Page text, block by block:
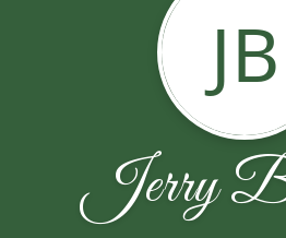
JB
Jerry